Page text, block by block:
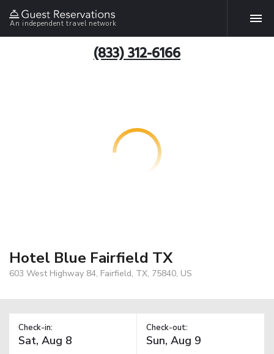
An independent travel network
(833) 312-6166
Hotel Blue Fairfield TX
603 West Highway 84, Fairfield, TX, 75840, US
Check-in: Check-out: